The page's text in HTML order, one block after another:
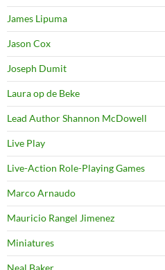
James Lipuma
Jason Cox
Joseph Dumit
Laura op de Beke
Lead Author Shannon McDowell
Live Play
Live-Action Role-Playing Games
Marco Arnaudo
Mauricio Rangel Jimenez
Miniatures
Neal Baker